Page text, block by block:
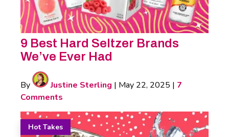
9 Best Hard Seltzer Brands
We’ve Ever Had
By Justine Sterling | May 22, 2025 | 7
Comments
Hot Takes